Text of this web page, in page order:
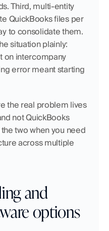
Third, multi-entity
QuickBooks files per
to consolidate them.
situation plainly:
on intercompany
error meant starting
the real problem lives
not QuickBooks
two when you need
across multiple
and
options